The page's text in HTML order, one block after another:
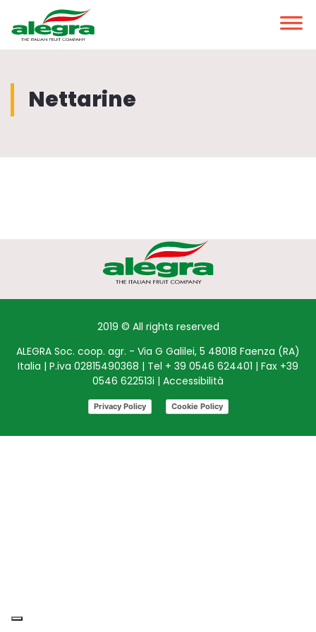
Nettarine
2019 © All rights reserved
ALEGRA Soc. coop. agr. - Via G Galilei, 5 48018 Faenza (RA)
Italia | P.iva 02815490368 | Tel + 39 0546 624401 | Fax +39
0546 622513i | Accessibilità
Privacy Policy Cookie Policy